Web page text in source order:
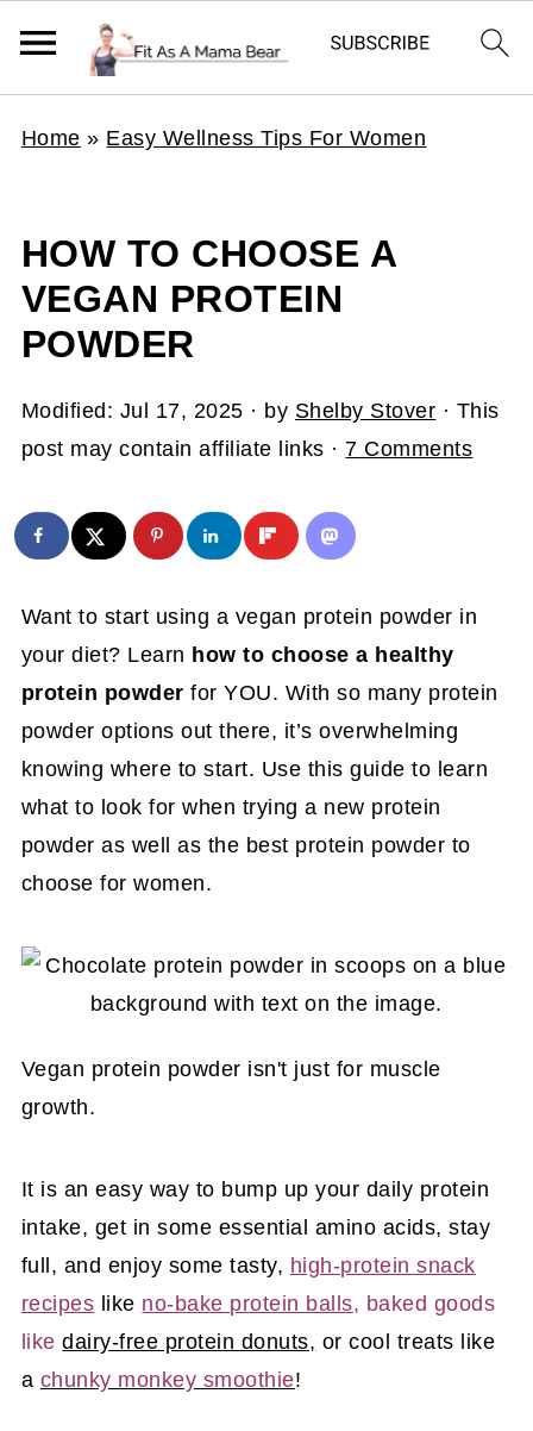
Home » Easy Wellness Tips For Women
HOW TO CHOOSE A
VEGAN PROTEIN
POWDER
Modified: Jul 17, 2025 · by Shelby Stover · This
post may contain affiliate links · 7 Comments
Want to start using a vegan protein powder in
your diet? Learn how to choose a healthy
protein powder for YOU. With so many protein
powder options out there, it’s overwhelming
knowing where to start. Use this guide to learn
what to look for when trying a new protein
powder as well as the best protein powder to
choose for women.
Vegan protein powder isn't just for muscle
growth.
It is an easy way to bump up your daily protein
intake, get in some essential amino acids, stay
full, and enjoy some tasty, high-protein snack
recipes like no-bake protein balls, baked goods
likedairy-free protein donuts, or cool treats like
a chunky monkey smoothie!